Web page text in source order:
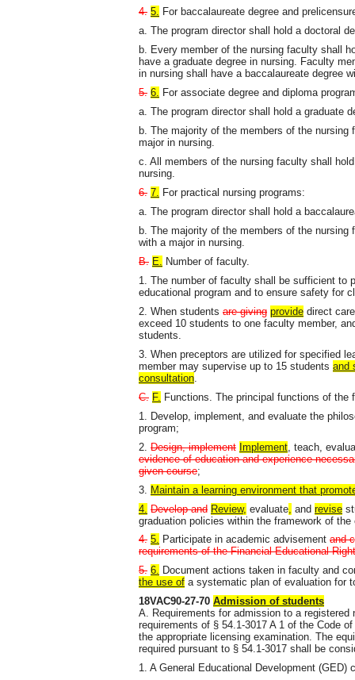
4. 5. For baccalaureate degree and
a. The program director shall hold a doctoral
b. Every member of the nursing faculty shall
have a graduate degree in nursing. Faculty
in nursing shall have a baccalaureate degree
5. 6. For associate degree and diploma
a. The program director shall hold a graduate
b. The majority of the members of the
major in nursing.
c. All members of the nursing faculty shall
nursing.
6. 7. For practical nursing programs:
a. The program director shall hold a
b. The majority of the members of the
with a major in nursing.
B. E.
Number of faculty.
1. The number of faculty shall be sufficient to
educational program and to ensure safety for
2. When students are giving provide direct
exceed 10 students to one faculty member,
students.
3. When preceptors are utilized for specified
member may supervise up to 15 students and
consultation
C. F. Functions. The principal functions of the
1. Develop, implement, and evaluate the
program;
2. Design, implement Implement , teach,
evidence of education and experience
given course;
3. Maintain a learning environment that
4. Develop and Review, evaluate and revise
graduation policies within the framework of
4. 5. Participate in academic advisement and
requirements of the Financial Educational
5. 6. Document actions taken in faculty and
the use of a systematic plan of evaluation for
18VAC90-27-70 Admission of students
A. Requirements for admission to a
requirements of § 54.1-3017 A 1 of the Code
the appropriate licensing examination. The
required pursuant to § 54.1-3017 shall be
1. A General Educational Development